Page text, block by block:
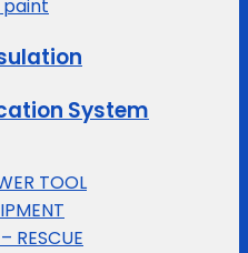
System
TOOL
RESCUE